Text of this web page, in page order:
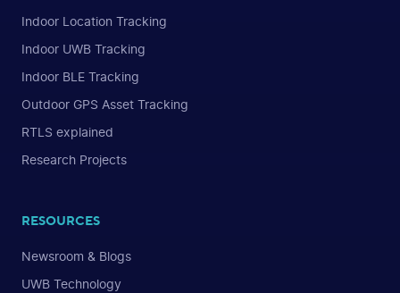
Indoor Location Tracking
Indoor UWB Tracking
Indoor BLE Tracking
Outdoor GPS Asset Tracking
RTLS explained
Research Projects
RESOURCES
Newsroom & Blogs
UWB Technology